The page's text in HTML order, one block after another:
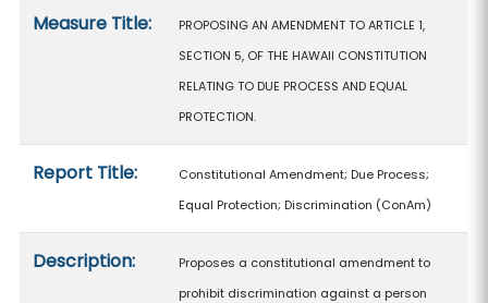
Measure Title:
PROPOSING AN AMENDMENT TO ARTICLE 1,
SECTION 5, OF THE HAWAII CONSTITUTION
RELATING TO DUE PROCESS AND EQUAL
PROTECTION.
Report Title:
Constitutional Amendment; Due Process;
Equal Protection; Discrimination (ConAm)
Description:
Proposes a constitutional amendment to
prohibit discrimination against a person